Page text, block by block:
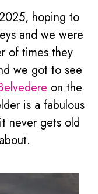
hoping to
and we were
of times they
we got to see
on the
is a fabulous
never gets old